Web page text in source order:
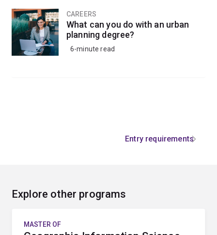
CAREERS
What can you do with an urban
planning degree?
6-minute read
Entry requirements
Explore other programs
MASTER OF